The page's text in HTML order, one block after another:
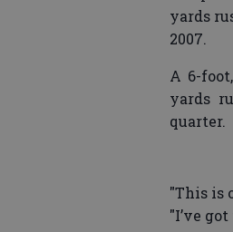
yards
2007.
A 6-
yards
quarter.
"This is
"I’ve